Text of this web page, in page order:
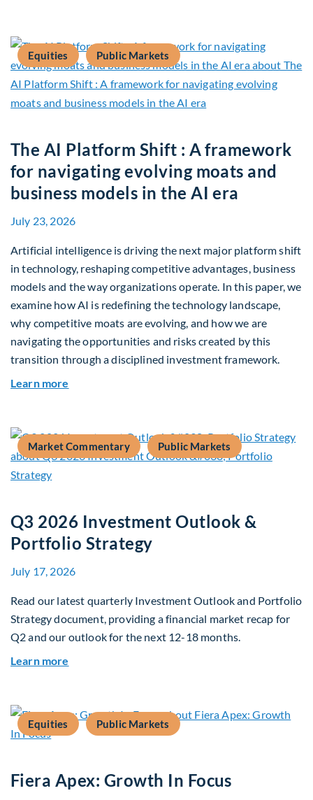
Equities Public Markets
The AI Platform Shift : A framework
for navigating evolving moats and
business models in the AI era
July 23, 2026
Artificial intelligence is driving the next major platform shift
in technology, reshaping competitive advantages, business
models and the way organizations operate. In this paper, we
examine how AI is redefining the technology landscape,
why competitive moats are evolving, and how we are
navigating the opportunities and risks created by this
transition through a disciplined investment framework.
Learn more
Market Commentary Public Markets
Q3 2026 Investment Outlook &
Portfolio Strategy
July 17, 2026
Read our latest quarterly Investment Outlook and Portfolio
Strategy document, providing a financial market recap for
Q2 and our outlook for the next 12-18 months.
Learn more
Equities Public Markets
Fiera Apex: Growth In Focus